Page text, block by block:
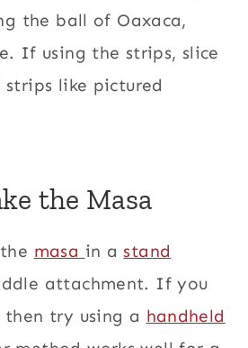
the ball of Oaxaca,
If using the strips, slice
like pictured
the Masa
masa in a stand
attachment. If you
then try using a handheld